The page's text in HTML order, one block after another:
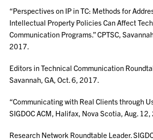
“Perspectives on IP in TC: Methods for
Intellectual Property Policies Can Affect
Communication Programs.” CPTSC,
2017.
Editors in Technical Communication
Savannah, GA, Oct. 6, 2017.
“Communicating with Real Clients through
SIGDOC ACM, Halifax, Nova Scotia, Aug.
Research Network Roundtable Leader.